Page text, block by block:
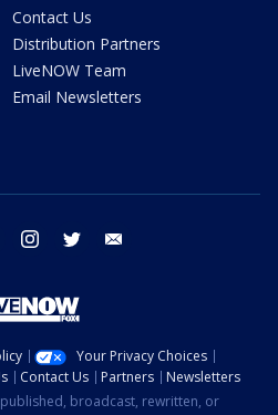
Contact Us
Distribution Partners
LiveNOW Team
Email Newsletters
facebook instagram twitter
Your Privacy Choices
Contact Us Partners
Newsletters
broadcast, rewritten, or